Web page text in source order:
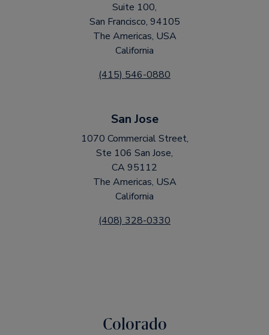
Suite 100,
San Francisco, 94105
The Americas, USA
California
(415) 546-0880
San Jose
1070 Commercial Street,
Ste 106 San Jose,
CA 95112
The Americas, USA
California
(408) 328-0330
Colorado